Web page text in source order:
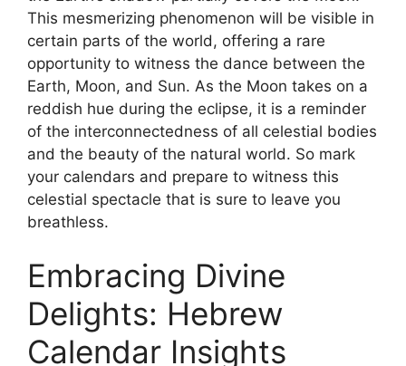
This mesmerizing phenomenon will be visible in
certain parts of the world, offering a rare
opportunity to witness the dance between the
Earth, Moon, and Sun. As the Moon takes on a
reddish hue during the eclipse, it is a reminder
of the interconnectedness of all celestial bodies
and the beauty of the natural world. So mark
your calendars and prepare to witness this
celestial spectacle that is sure to leave you
breathless.
Embracing Divine
Delights: Hebrew
Calendar Insights